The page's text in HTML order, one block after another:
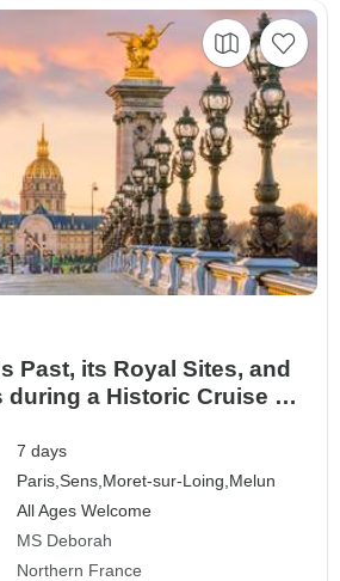
Past, its Royal Sites, and
during a Historic Cruise on
7 days
Paris,Sens, Moret-sur-Loing, Melun
All Ages Welcome
MS Deborah
Northern France